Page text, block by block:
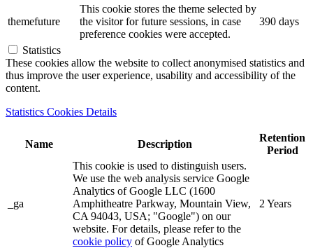
themefuture
This cookie stores the theme selected by
the visitor for future sessions, in case
preference cookies were accepted.
390 days
Statistics
These cookies allow the website to collect anonymised statistics and
thus improve the user experience, usability and accessibility of the
content.
Statistics Cookies Details
Name Description
Retention
Period
_ga
This cookie is used to distinguish users.
We use the web analysis service Google
Analytics of Google LLC (1600
Amphitheatre Parkway, Mountain View,
CA 94043, USA; "Google") on our
website. For details, please refer to the
cookie policy of Google Analytics
2 Years